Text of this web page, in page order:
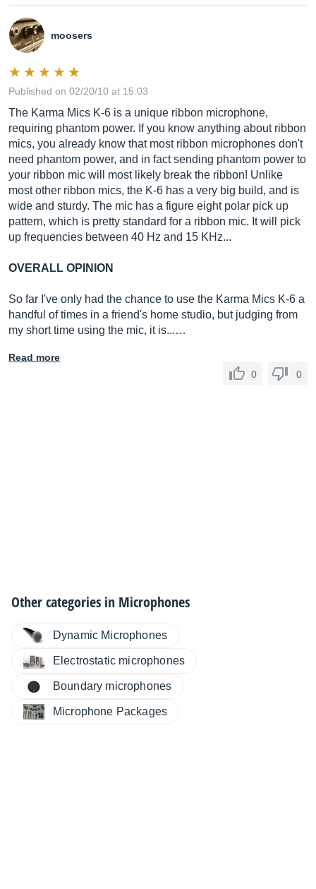
moosers
Published on 02/20/10 at 15:03
The Karma Mics K-6 is a unique ribbon microphone,
requiring phantom power. If you know anything about ribbon
mics, you already know that most ribbon microphones don't
need phantom power, and in fact sending phantom power to
your ribbon mic will most likely break the ribbon! Unlike
most other ribbon mics, the K-6 has a very big build, and is
wide and sturdy. The mic has a figure eight polar pick up
pattern, which is pretty standard for a ribbon mic. It will pick
up frequencies between 40 Hz and 15 KHz...
OVERALL OPINION
So far I've only had the chance to use the Karma Mics K-6 a
handful of times in a friend's home studio, but judging from
my short time using the mic, it is...…
Read more
0
0
Other categories in Microphones
Dynamic Microphones
Electrostatic microphones
Boundary microphones
Microphone Packages